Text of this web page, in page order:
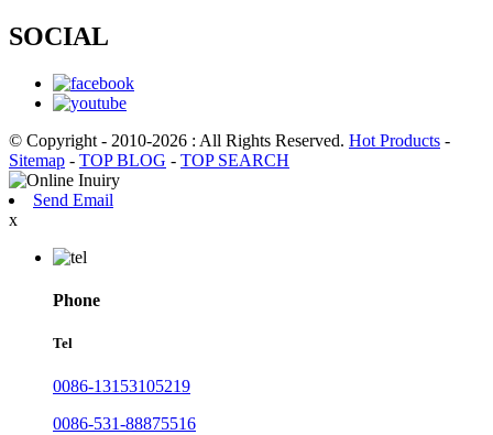
SOCIAL
© Copyright - 2010-2026 : All Rights Reserved. Hot Products -
Sitemap - TOP BLOG - TOP SEARCH
Send Email
x
Phone
Tel
0086-13153105219
0086-531-88875516